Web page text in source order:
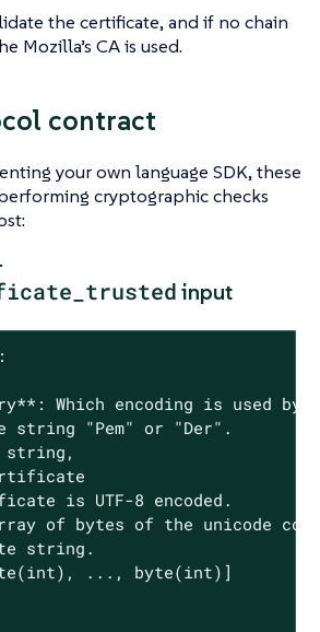
the certificate, and if no chain
Mozilla’s CA is used.
contract
your own language SDK, these
cryptographic checks
input
Which encoding is used by
string "Pem" or "Der".
is UTF-8 encoded.
of bytes of the unicode
string.
..., byte(int)]